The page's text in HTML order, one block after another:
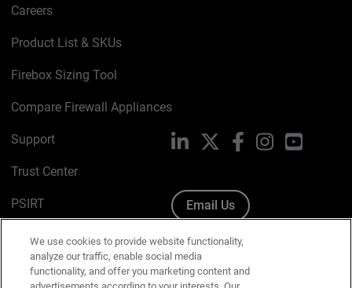
Careers
Product List & SKUs
Firebox Sizing Tool
Compare Firewall Appliances
Support
Trust Center
PSIRT
Cookie Policy
Privacy Policy
LinkedIn FacebookInstagramYouTube
Email Us
We use cookies to provide website functionality,
analyze our traffic, enable social media
functionality, and offer you marketing content and